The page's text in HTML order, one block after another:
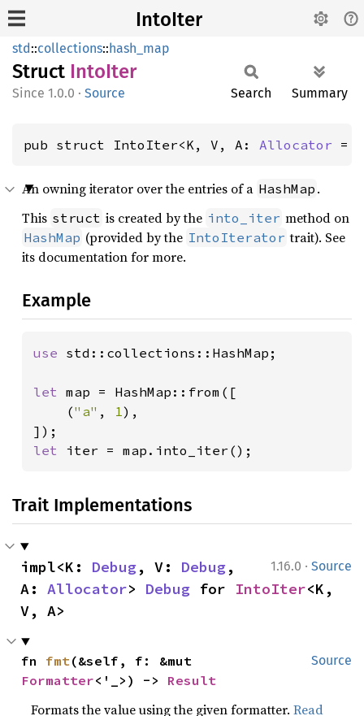
IntoIter
std::collections::hash_map
Struct IntoIter
1.0.0 · Source Search Summary
pub struct IntoIter<K, V, A: Allocator =
An owning iterator over the entries of a HashMap .
This struct is created by the into_iter method on
HashMap (provided by the IntoIterator trait). See
its documentation for more.
Example
use std::collections::HashMap;
let map = HashMap::from([
    (
"a" , 1),
let iter = map.into_iter();
Trait Implementations
1.16.0 · Source
impl<K: Debug, V: Debug,
A: Allocator> Debug for IntoIter<K,
V, A>
Source
fn fmt
Formatter<'_>) -> Result
Formats the value using the given formatter.Read